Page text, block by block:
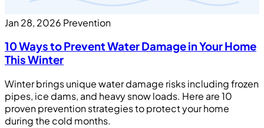
Jan 28, 2026 Prevention
10 Ways to Prevent Water Damage in Your Home
This Winter
Winter brings unique water damage risks including frozen
pipes, ice dams, and heavy snow loads. Here are 10
proven prevention strategies to protect your home
during the cold months.